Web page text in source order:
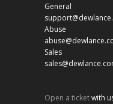
General
Abuse
Sales
Open a ticketwith